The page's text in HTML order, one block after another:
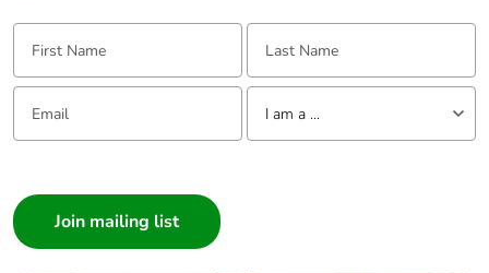
First Name: Last Name:
Email: Tell us about yourself
I am a ...